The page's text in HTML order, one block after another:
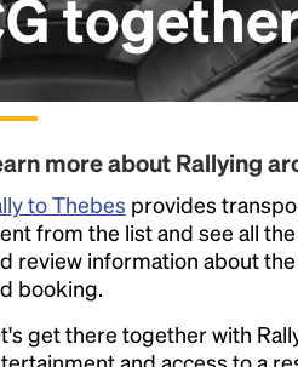
more about Rallying
to Thebes provides
from the list and see all
review information about
booking.
get there together with